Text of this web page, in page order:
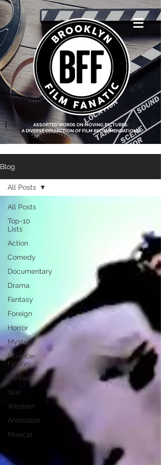
<script data-ad-
client="ca-pub-
8219174083317317"
async
src="https://pagead2.g
ooglesyndication.com
/pagead/js/adsbygoo
gle.js"></script>
ASSORTED WORDS ON MOVING PICTURES:
A DIVERSE COLLECTION OF FILM RECOMMENDATIONS
|
Blog
All Posts
Top-10
Lists
Action
Comedy
Documentary
Drama
Fantasy
Foreign
Horror
Mystery
Science-
Fiction
Thriller
War
Western
Animation
Musical
All Posts